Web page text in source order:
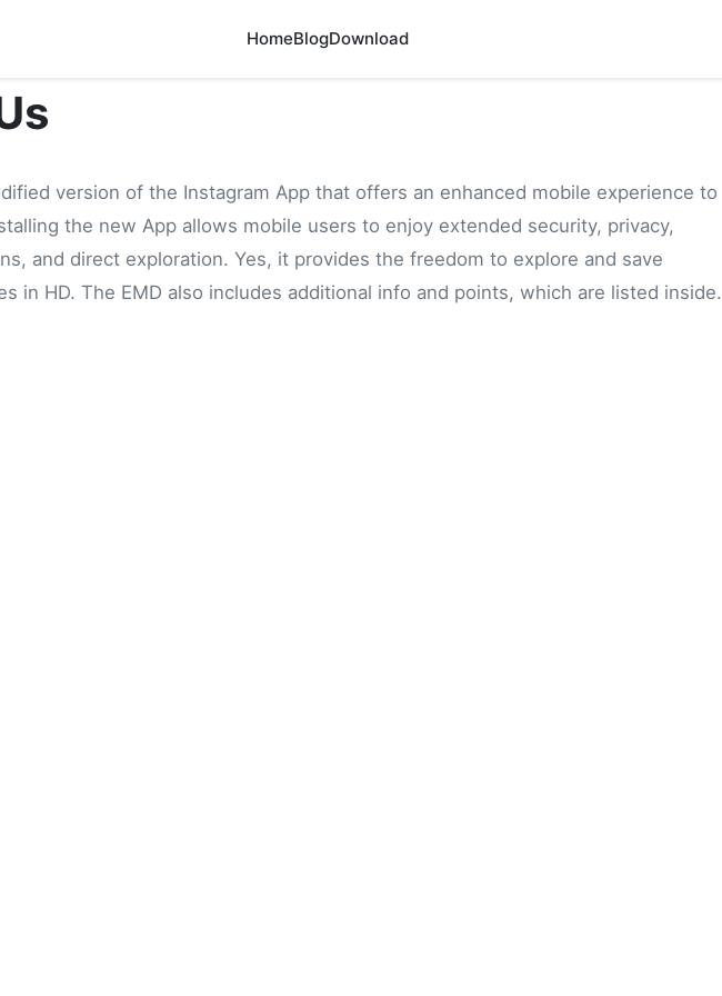
HomeBlogDownload
version of the Instagram App that offers an enhanced mobile experience to
the new App allows mobile users to enjoy extended security, privacy,
and direct exploration. Yes, it provides the freedom to explore and save
in HD. The EMD also includes additional info and points, which are listed inside.